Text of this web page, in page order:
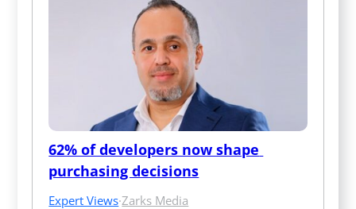
62% of developers now shape
purchasing decisions
Expert Views·Zarks Media